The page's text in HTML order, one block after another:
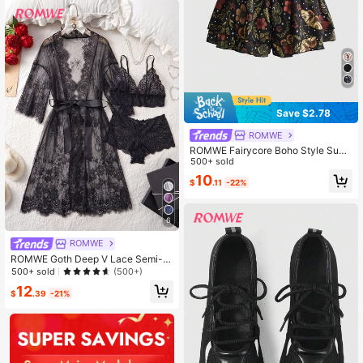
6
ROMWE
ROMWE Goth Deep V Lace Semi-S
heer Sexy And Charming Design Sl
500+ sold (500+)
$12.39 -21%
Save $2.78
ROMWE
ROMWE Fairycore Boho Style Sum
mer , Plant Graphic Print Ruffle Hem
A-Line Shorts With Elastic Waistban
d
500+ sold
$10.11 -22%